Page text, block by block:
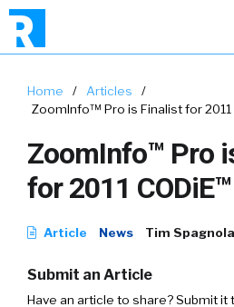
Home / Articles
/
ZoomInfo™ Pro is Finalist for 2011
ZoomInfo™ Pro
for 2011
Article News Tim Spagnola
Submit an Article
Have an article to share? Submit it